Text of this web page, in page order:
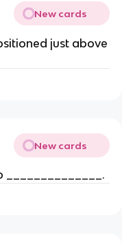
New cards
just above
New cards